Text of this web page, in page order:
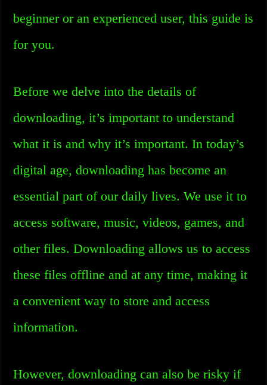
beginner or an experienced user, this guide is
for you.
Before we delve into the details of
downloading, it’s important to understand
what it is and why it’s important. In today’s
digital age, downloading has become an
essential part of our daily lives. We use it to
access software, music, videos, games, and
other files. Downloading allows us to access
these files offline and at any time, making it
a convenient way to store and access
information.
However, downloading can also be risky if